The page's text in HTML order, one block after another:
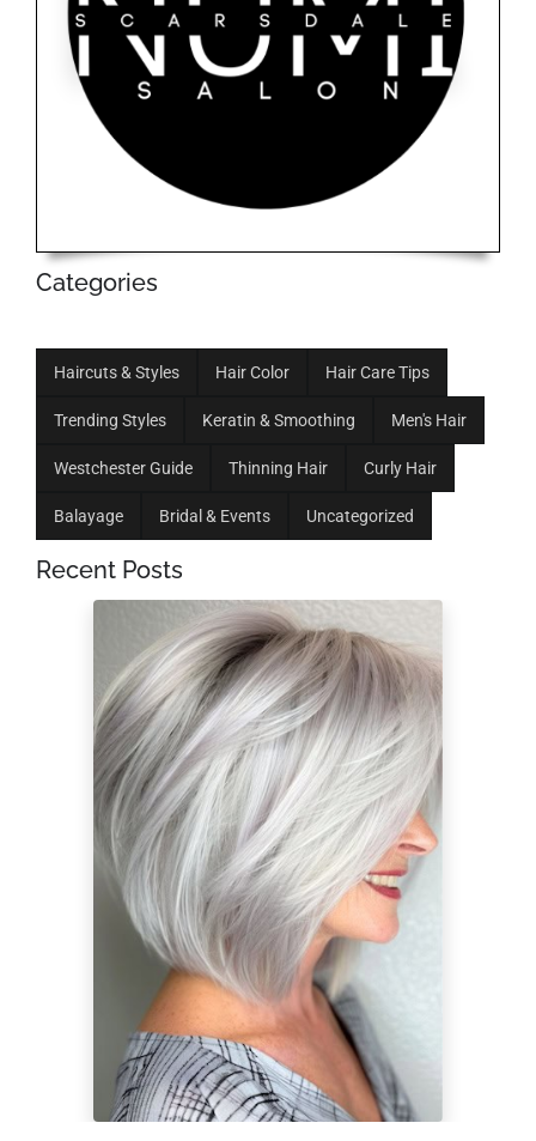
Categories
Haircuts & Styles Hair Color Hair Care Tips
Trending Styles Keratin & Smoothing Men's Hair
Westchester Guide Thinning Hair Curly Hair
Balayage Bridal & Events Uncategorized
Recent Posts
Low-Maintenance
Hairstyles for a 60-
Year-Old Woman
With Fine Hair